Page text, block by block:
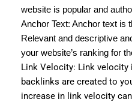
website is popular and
Anchor Text: Anchor text is
Relevant and descriptive
your website’s ranking for
Link Velocity: Link velocity
backlinks are created to
increase in link velocity